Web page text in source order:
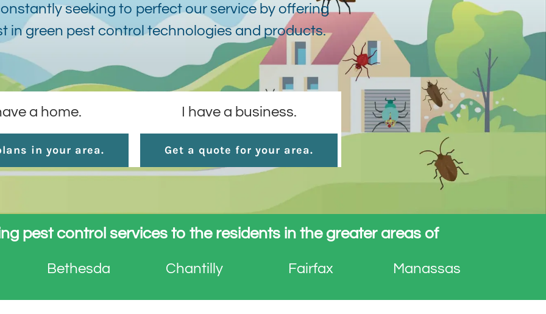
seeking to perfect our service by offering
in green pest control technologies and products.
a home.
in your area.
I have a business.
Get a quote for your area.
pest control services to the residents in the greater areas of
Bethesda Chantilly Fairfax Manassas